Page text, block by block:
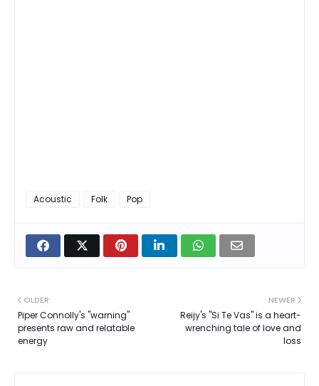
Acoustic Folk Pop
NEWER
Reijy's "Si Te Vas" is a heart-
wrenching tale of love and
loss
OLDER
Piper Connolly's "warning"
presents raw and relatable
energy